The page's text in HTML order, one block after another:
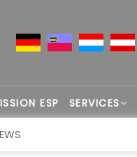
ESP SERVICES